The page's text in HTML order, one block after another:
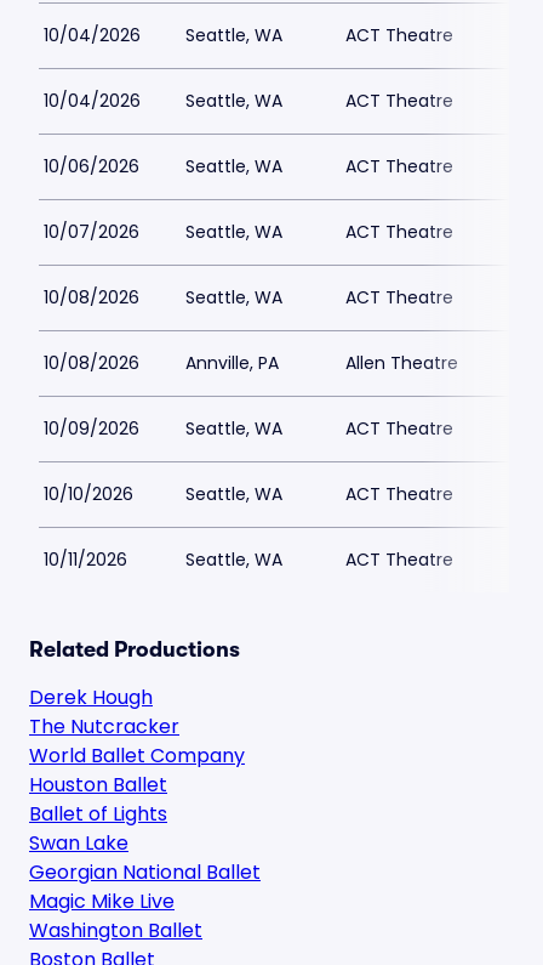
10/04/2026 Seattle, WA ACT Theatre
10/04/2026 Seattle, WA ACT Theatre
10/06/2026 Seattle, WA ACT Theatre
10/07/2026 Seattle, WA ACT Theatre
10/08/2026 Seattle, WA ACT Theatre
10/08/2026 Annville, PA Allen Theatre
10/09/2026 Seattle, WA ACT Theatre
10/10/2026 Seattle, WA ACT Theatre
10/11/2026 Seattle, WA ACT Theatre
Related Productions
Derek Hough
The Nutcracker
World Ballet Company
Houston Ballet
Ballet of Lights
Swan Lake
Georgian National Ballet
Magic Mike Live
Washington Ballet